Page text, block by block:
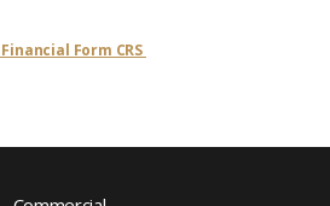
Financial Form CRS